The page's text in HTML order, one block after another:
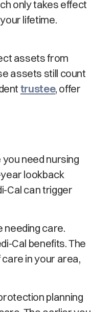
only takes effect
lifetime.
assets from
assets still count
trustee, offer
need nursing
lookback
Cal can trigger
care.
Cal benefits. The
in your area,
planning